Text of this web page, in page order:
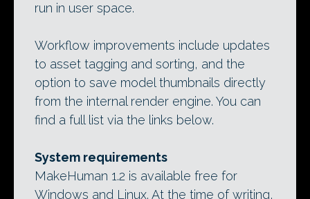
run in user space.
Workflow improvements include updates
to asset tagging and sorting, and the
option to save model thumbnails directly
from the internal render engine. You can
find a full list via the links below.
System requirements
MakeHuman 1.2 is available free for
Windows and Linux. At the time of writing,